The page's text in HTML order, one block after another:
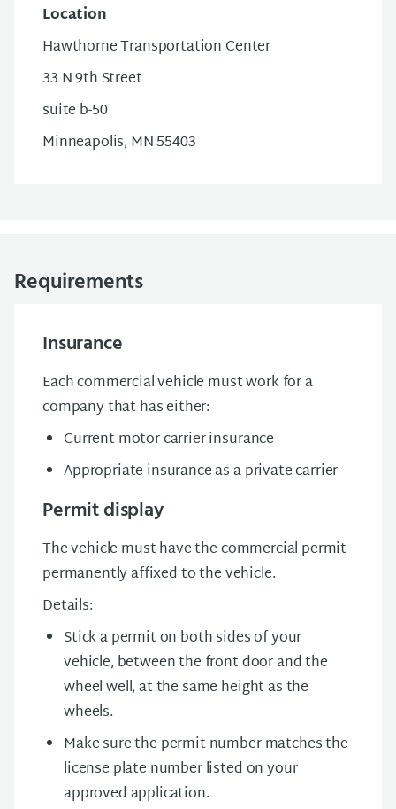
Location
Hawthorne Transportation Center
33 N 9th Street
suite b-50
Minneapolis, MN 55403
Requirements
Insurance
Each commercial vehicle must work for a
company that has either:
Current motor carrier insurance
Appropriate insurance as a private carrier
Permit display
The vehicle must have the commercial permit
permanently affixed to the vehicle.
Details:
Stick a permit on both sides of your
vehicle, between the front door and the
wheel well, at the same height as the
wheels.
Make sure the permit number matches the
license plate number listed on your
approved application.